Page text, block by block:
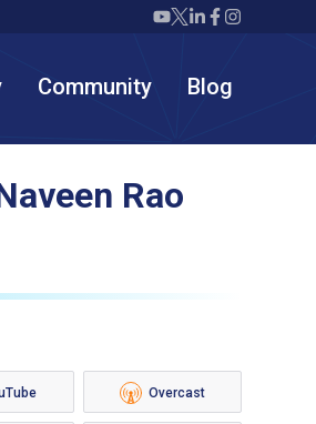
Twiml icon youtube
Twiml icon X/
Twiml icon
Twiml icon
Twiml
Community Blog
Rao
Overcast